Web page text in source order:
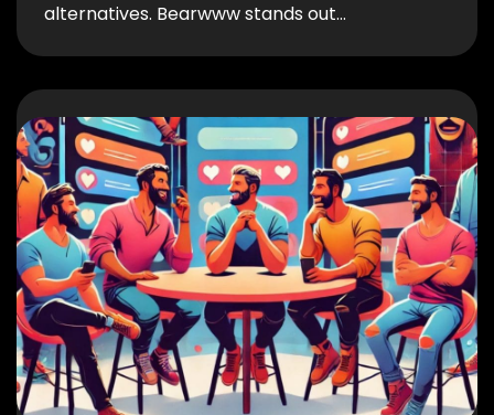
alternatives. Bearwww stands out…